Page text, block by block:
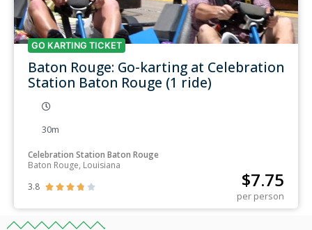
GO KARTING TICKET
Baton Rouge: Go-karting at Celebration
Station Baton Rouge (1 ride)
30m
Celebration Station Baton Rouge
Baton Rouge, Louisiana
3.8
     $7.75
per person